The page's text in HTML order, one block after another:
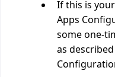
If this is your
Apps
some one-
as